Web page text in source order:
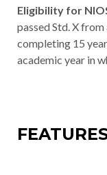
Eligibility for
passed Std. X
completing 15
academic year in